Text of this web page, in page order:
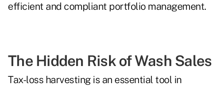
efficient and compliant portfolio management.
The Hidden Risk of Wash Sales
Tax-loss harvesting is an essential tool in